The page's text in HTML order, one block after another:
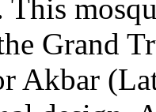
Grand
Akbar